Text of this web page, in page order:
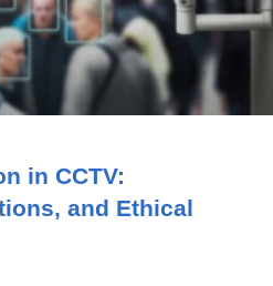
in CCTV:
and Ethical